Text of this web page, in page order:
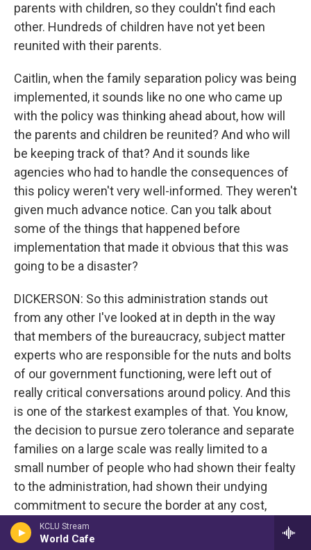
KCLU Stream
World Cafe
parents with children, so they couldn't find each
other. Hundreds of children have not yet been
reunited with their parents.
Caitlin, when the family separation policy was being
implemented, it sounds like no one who came up
with the policy was thinking ahead about, how will
the parents and children be reunited? And who will
be keeping track of that? And it sounds like
agencies who had to handle the consequences of
this policy weren't very well-informed. They weren't
given much advance notice. Can you talk about
some of the things that happened before
implementation that made it obvious that this was
going to be a disaster?
DICKERSON: So this administration stands out
from any other I've looked at in depth in the way
that members of the bureaucracy, subject matter
experts who are responsible for the nuts and bolts
of our government functioning, were left out of
really critical conversations around policy. And this
is one of the starkest examples of that. You know,
the decision to pursue zero tolerance and separate
families on a large scale was really limited to a
small number of people who had shown their fealty
to the administration, had shown their undying
commitment to secure the border at any cost,
including separating families. And anybody who
raised red flags or showed concern about this idea